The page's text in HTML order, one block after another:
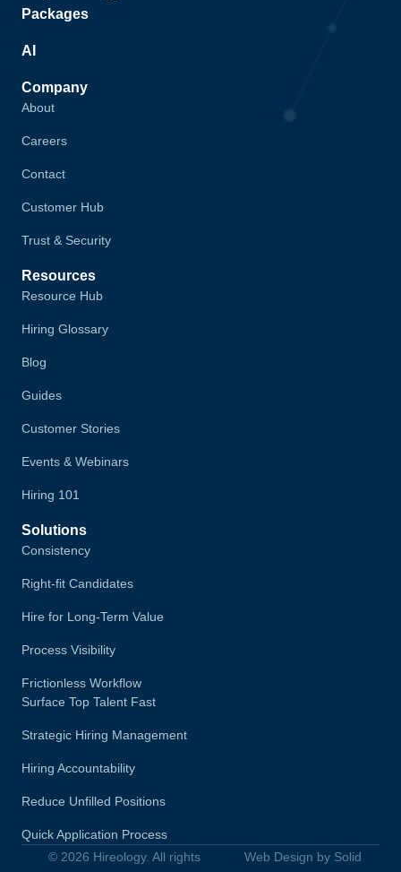
Packages
AI
Company
About
Careers
Contact
Customer Hub
Trust & Security
Resources
Resource Hub
Hiring Glossary
Blog
Guides
Customer Stories
Events & Webinars
Hiring 101
Solutions
Consistency
Right-fit Candidates
Hire for Long-Term Value
Process Visibility
Frictionless Workflow
Surface Top Talent Fast
Strategic Hiring Management
Hiring Accountability
Reduce Unfilled Positions
Quick Application Process
© 2026 Hireology. All rights
Web Design by Solid